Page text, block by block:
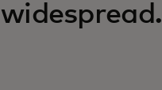
widespread.